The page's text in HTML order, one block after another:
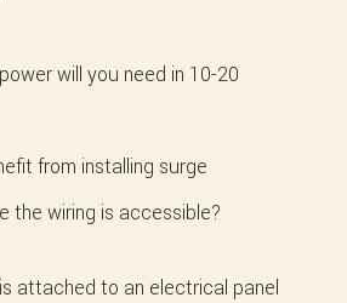
will you need in 10-20
from installing surge
the wiring is accessible?
attached to an electrical panel